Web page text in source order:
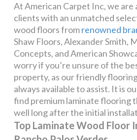
At American Carpet Inc, we are
clients with an unmatched
wood floors fromrenowned
Shaw Floors, Alexander Smith,
Concepts, and American
worry if you’re unsure of the
property, as our friendly
always available to assist. It is
find premium laminate flooring
well long after the initial
Top Laminate Wood Floor